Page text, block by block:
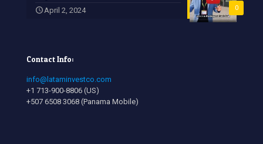
0
April 2, 2024
Contact Info:
info@lataminvestco.com
+1 713-900-8806 (US)
+507 6508 3068 (Panama Mobile)